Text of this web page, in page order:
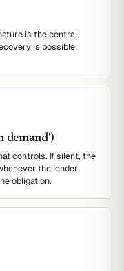
is the central
is possible
demand')
controls. If silent, the
the lender
obligation.